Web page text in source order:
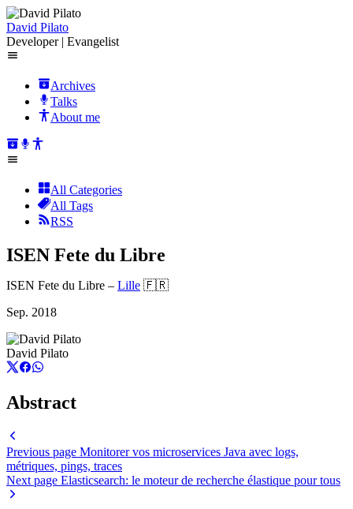
David Pilato
Developer | Evangelist
Archives
Talks
About me
All Categories
All Tags
RSS
ISEN Fete du Libre
ISEN Fete du Libre – Lille 🇫🇷
Sep. 2018
David Pilato
Abstract
Previous page Monitorer vos microservices Java avec logs,
métriques, pings, traces
Next page Elasticsearch: le moteur de recherche élastique pour tous